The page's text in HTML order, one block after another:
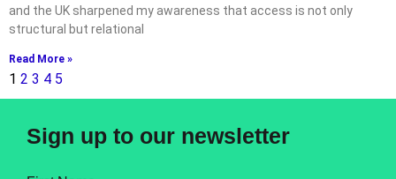
and the UK sharpened my awareness that access is not only
structural but relational
Read More »
1 2 3 4 5
Sign up to our newsletter